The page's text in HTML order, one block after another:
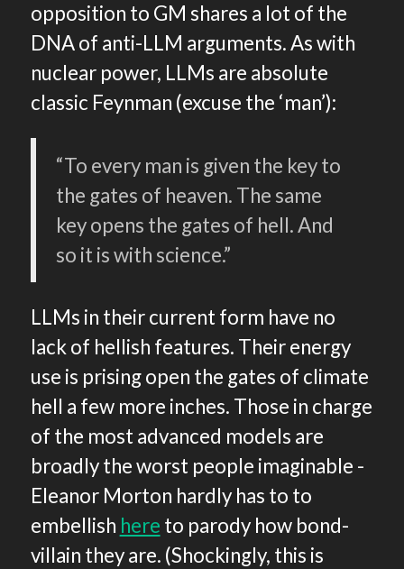
opposition to GM shares a lot of the
DNA of anti-LLM arguments. As with
nuclear power, LLMs are absolute
classic Feynman (excuse the ‘man’):
“To every man is given the key to
the gates of heaven. The same
key opens the gates of hell. And
so it is with science.”
LLMs in their current form have no
lack of hellish features. Their energy
use is prising open the gates of climate
hell a few more inches. Those in charge
of the most advanced models are
broadly the worst people imaginable -
Eleanor Morton hardly has to to
embellish here to parody how bond-
villain they are. (Shockingly, this is